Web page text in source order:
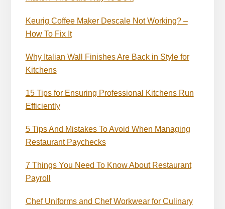
Keurig Coffee Maker Descale Not Working? –
How To Fix It
Why Italian Wall Finishes Are Back in Style for
Kitchens
15 Tips for Ensuring Professional Kitchens Run
Efficiently
5 Tips And Mistakes To Avoid When Managing
Restaurant Paychecks
7 Things You Need To Know About Restaurant
Payroll
Chef Uniforms and Chef Workwear for Culinary